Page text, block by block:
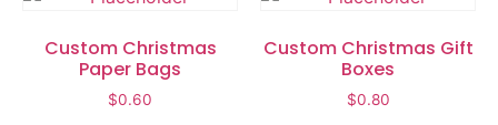
Custom Christmas
Paper Bags
$0.60
Custom Christmas Gift
Boxes
$0.80